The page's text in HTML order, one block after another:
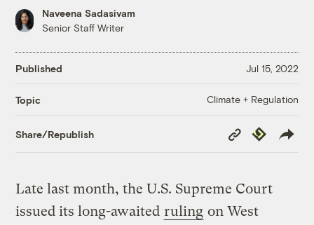
Naveena Sadasivam
Senior Staff Writer
Published Jul 15, 2022
Topic Climate + Regulation
Share/Republish
Copy
Link
Republish
Late last month, the U.S. Supreme Court
issued its long-awaited ruling on West